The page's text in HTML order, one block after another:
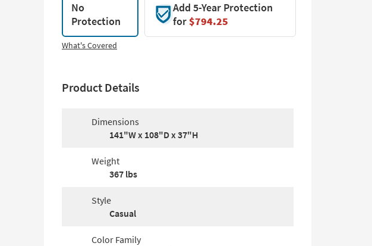
No
Protection
Add 5-Year Protection
for$794.25
What's Covered
Product Details
Dimensions
141"W x 108"D x 37"H
Weight
367 lbs
Style
Casual
Color Family